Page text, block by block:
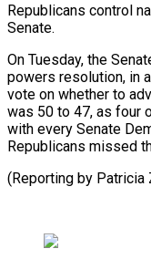
Republicans control
Senate.
On Tuesday, the
powers resolution, in
vote on whether to
was 50 to 47, as four
with every Senate
Republicans missed
(Reporting by Patricia